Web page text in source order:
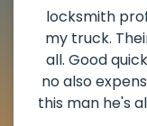
damaged.
and he
weekend
the
deadbolt